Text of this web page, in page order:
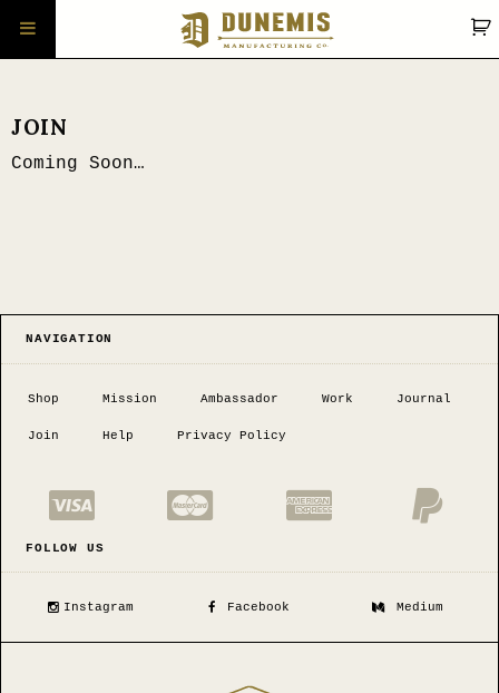
JOIN
Coming Soon…
NAVIGATION
Shop Mission Ambassador Work Journal
Join Help Privacy Policy
FOLLOW US
Instagram Facebook Medium